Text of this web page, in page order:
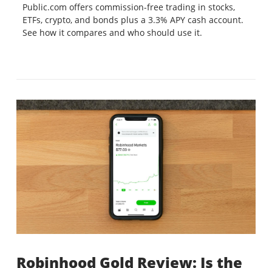
Public.com offers commission-free trading in stocks,
ETFs, crypto, and bonds plus a 3.3% APY cash account.
See how it compares and who should use it.
Robinhood Gold Review: Is the